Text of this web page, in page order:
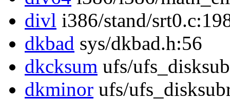
divl i386/stand/
dkbad sys/dkbad.h:56
dkcksum ufs/
dkminor ufs/